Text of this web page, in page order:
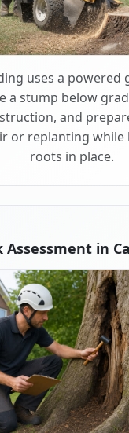
uses a powered
a stump below
and
or replanting while
roots in place.
Assessment in